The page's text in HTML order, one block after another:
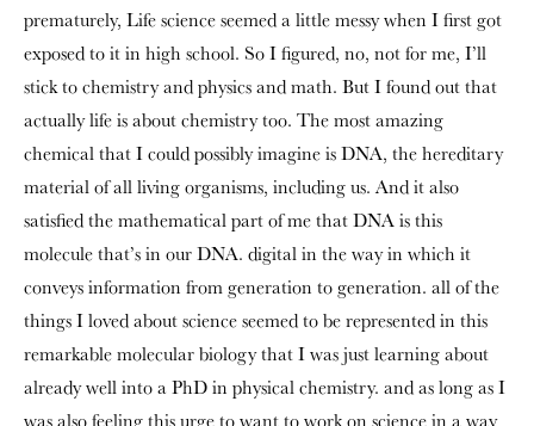
prematurely, Life science seemed a little messy when I first got
exposed to it in high school. So I figured, no, not for me, I’ll
stick to chemistry and physics and math. But I found out that
actually life is about chemistry too. The most amazing
chemical that I could possibly imagine is DNA, the hereditary
material of all living organisms, including us. And it also
satisfied the mathematical part of me that DNA is this
molecule that’s in our DNA. digital in the way in which it
conveys information from generation to generation. all of the
things I loved about science seemed to be represented in this
remarkable molecular biology that I was just learning about
already well into a PhD in physical chemistry. and as long as I
was also feeling this urge to want to work on science in a way